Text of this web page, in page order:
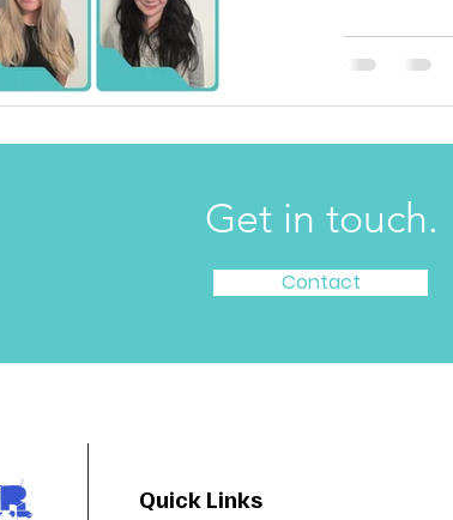
Get in touch.
Contact
Quick Links